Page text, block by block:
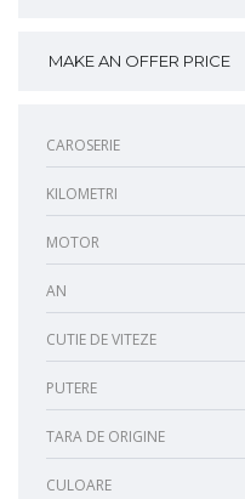
MAKE AN OFFER PRICE
CAROSERIE
KILOMETRI
MOTOR
AN
CUTIE DE VITEZE
PUTERE
TARA DE ORIGINE
CULOARE